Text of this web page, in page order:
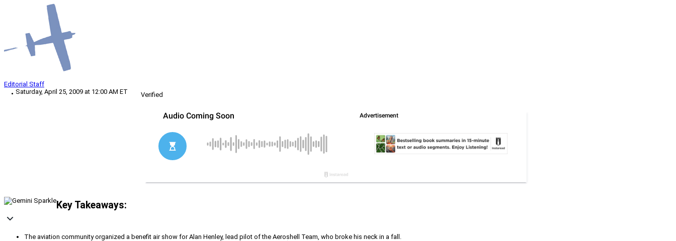
Editorial Staff
Saturday, April 25, 2009 at 12:00 AM ET
Verified
Key Takeaways:
The aviation community organized a benefit air show for Alan Henley, lead pilot of the Aeroshell Team, who broke his neck in a fall.